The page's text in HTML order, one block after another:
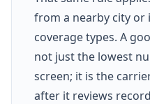
from a nearby city or
coverage types. A
not just the lowest
screen; it is the
after it reviews